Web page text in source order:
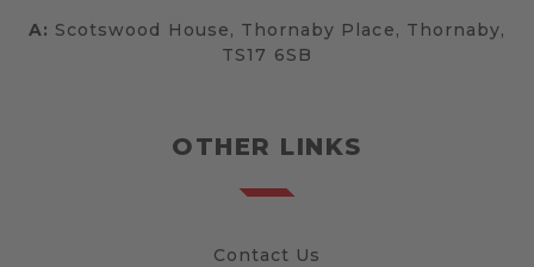
A: Scotswood House, Thornaby Place, Thornaby,
TS17 6SB
OTHER LINKS
Contact Us